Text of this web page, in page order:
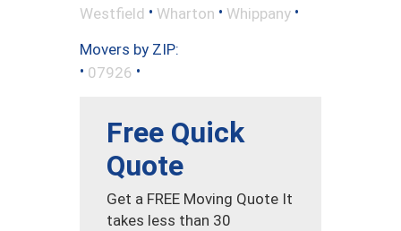
Westfield • Wharton • Whippany •
Movers by ZIP:
• 07926 •
Free Quick
Quote
Get a FREE Moving Quote It
takes less than 30